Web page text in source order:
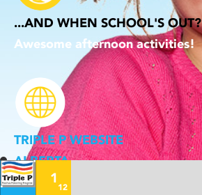
...AND WHEN SCHOOL'S OUT?
Awesome afternoon activities!
TRIPLE P WEBSITE
ALBERTA
1
12